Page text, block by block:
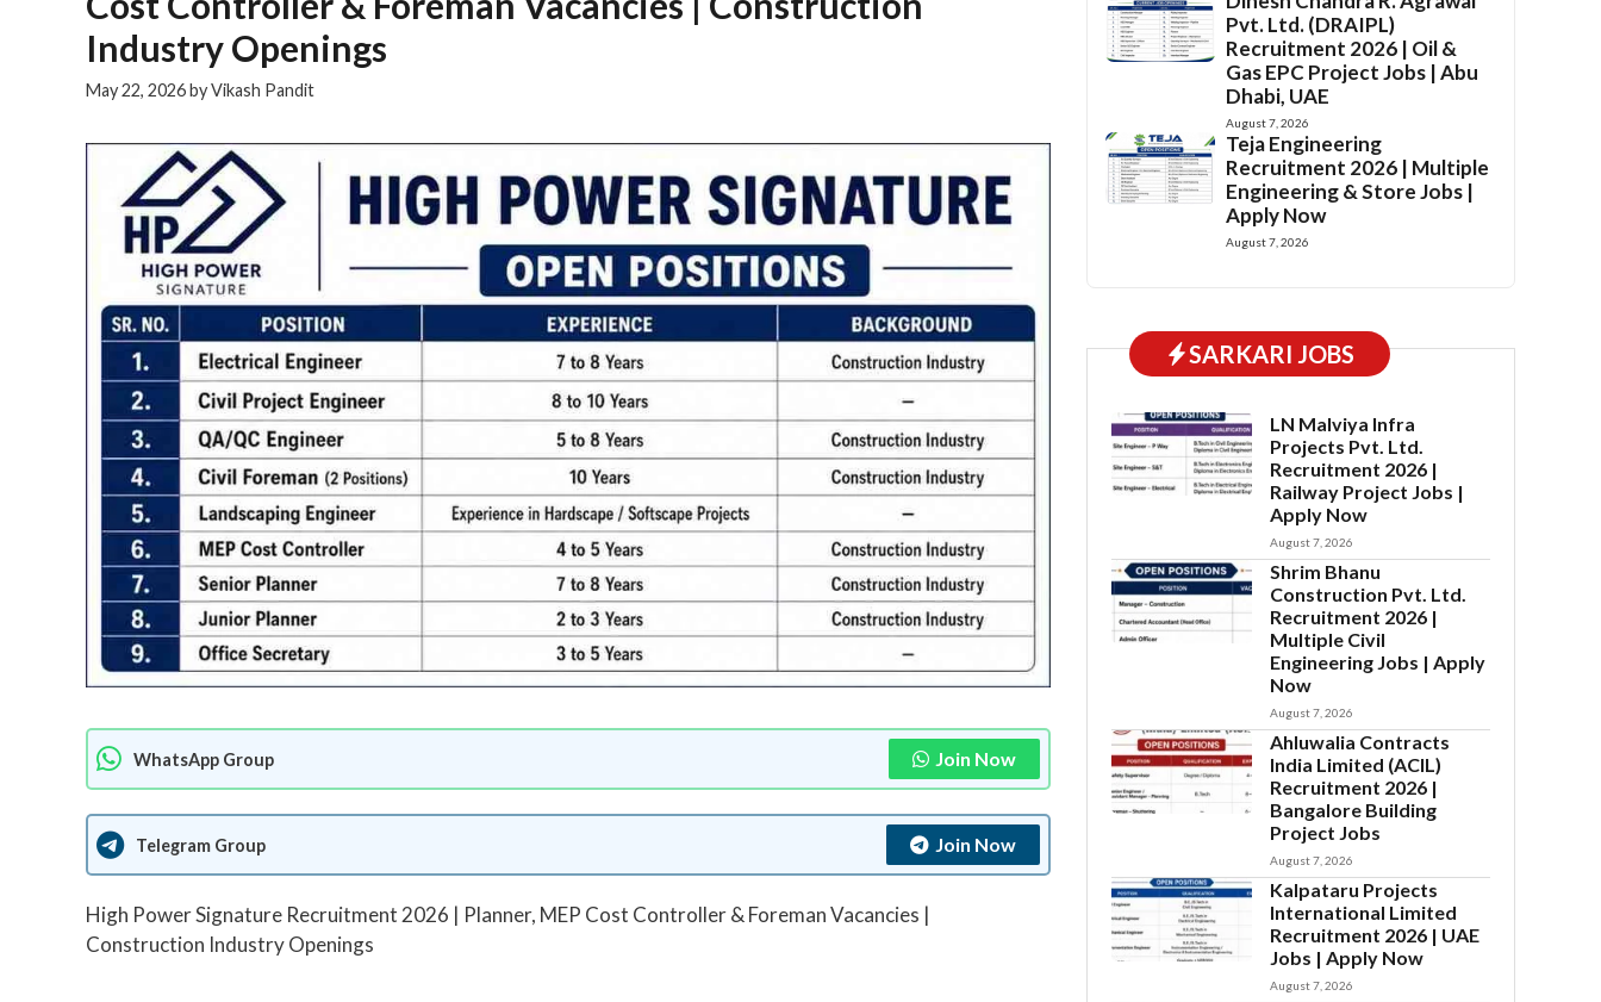
Industry Openings
May 22, 2026byVikash Pandit
WhatsApp Group Join Now
Telegram Group Join Now
High Power Signature Recruitment 2026 | Planner, MEP Cost Controller & Foreman Vacancies |
Construction Industry Openings
Pvt. Ltd. (DRAIPL)
Recruitment 2026 | Oil &
Gas EPC Project Jobs | Abu
Dhabi, UAE
August 7, 2026
Teja Engineering
Recruitment 2026 | Multiple
Engineering & Store Jobs |
Apply Now
August 7, 2026
SARKARI JOBS
LN Malviya Infra
Projects Pvt. Ltd.
Recruitment 2026 |
Railway Project Jobs |
Apply Now
August 7, 2026
Shrim Bhanu
Construction Pvt. Ltd.
Recruitment 2026 |
Multiple Civil
Engineering Jobs | Apply
Now
August 7, 2026
Ahluwalia Contracts
India Limited (ACIL)
Recruitment 2026 |
Bangalore Building
Project Jobs
August 7, 2026
Kalpataru Projects
International Limited
Recruitment 2026 | UAE
Jobs | Apply Now
August 7, 2026